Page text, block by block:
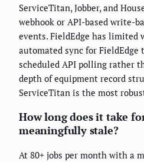
ServiceTitan, Jobber, and
webhook or API-based write-
events. FieldEdge has limited
automated sync for
scheduled API polling rather
depth of equipment record
ServiceTitan is the most
How long does it take
meaningfully stale?
At 80+ jobs per month with a